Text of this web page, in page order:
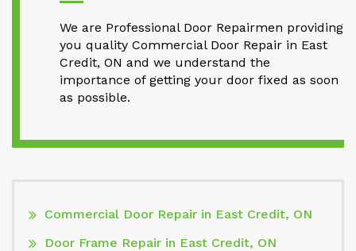
We are Professional Door Repairmen providing
you quality Commercial Door Repair in East
Credit, ON and we understand the
importance of getting your door fixed as soon
as possible.
Commercial Door Repair in East Credit, ON
Door Frame Repair in East Credit, ON